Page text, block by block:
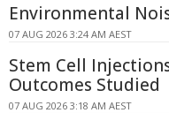
Environmental
07 AUG 2026 3:24 AM AEST
Stem Cell
Outcomes Studied
07 AUG 2026 3:18 AM AEST